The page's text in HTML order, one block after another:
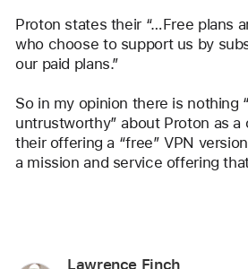
Proton states their “…Free plans
who choose to support us by
our paid plans.”
So in my opinion there is nothing
untrustworthy” about Proton as
their offering a “free” VPN
a mission and service offering
Lawrence Finch